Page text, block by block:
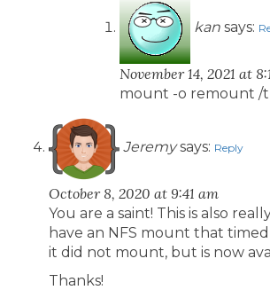
kan says:
November 14, 2021 at
mount -o remount /
Jeremy says: Reply
October 8, 2020 at 9:41 am
You are a saint! This is also
have an NFS mount that
it did not mount, but is now
Thanks!